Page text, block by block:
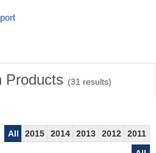
Products (31 results)
All 2015 2014 2013 2012
2011